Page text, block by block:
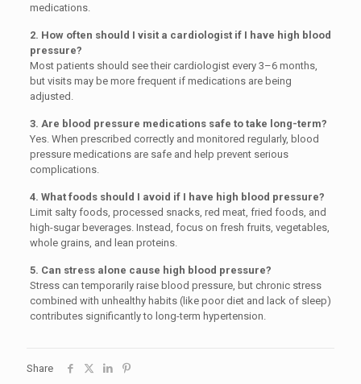
medications.
2. How often should I visit a cardiologist if I have high blood
pressure?
Most patients should see their cardiologist every 3–6 months,
but visits may be more frequent if medications are being
adjusted.
3. Are blood pressure medications safe to take long-term?
Yes. When prescribed correctly and monitored regularly, blood
pressure medications are safe and help prevent serious
complications.
4. What foods should I avoid if I have high blood pressure?
Limit salty foods, processed snacks, red meat, fried foods, and
high-sugar beverages. Instead, focus on fresh fruits, vegetables,
whole grains, and lean proteins.
5. Can stress alone cause high blood pressure?
Stress can temporarily raise blood pressure, but chronic stress
combined with unhealthy habits (like poor diet and lack of sleep)
contributes significantly to long-term hypertension.
Share